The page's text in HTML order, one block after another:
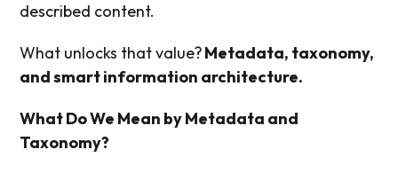
described content.
What unlocks that value?Metadata, taxonomy,
and smart information architecture.
What Do We Mean by Metadata and
Taxonomy?